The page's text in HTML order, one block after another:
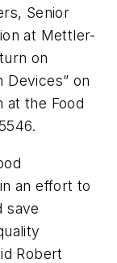
Senior
at Mettler-
on
on
at the Food
an effort to
save
Robert